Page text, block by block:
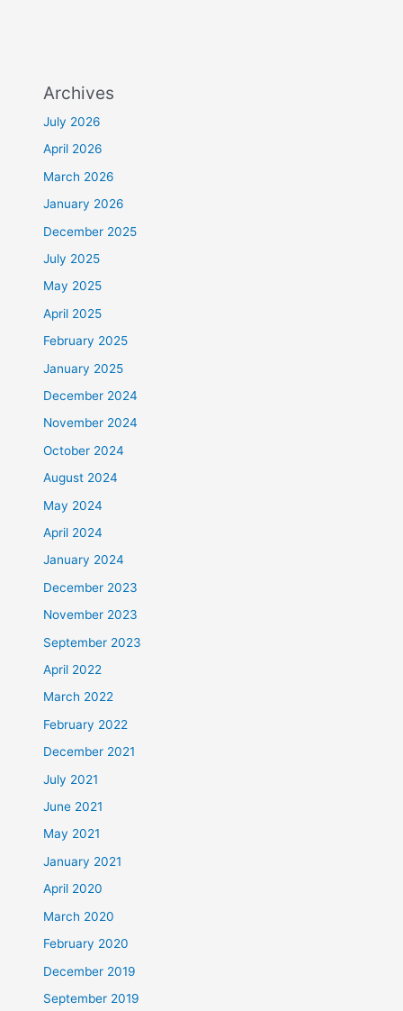
Archives
July 2026
April 2026
March 2026
January 2026
December 2025
July 2025
May 2025
April 2025
February 2025
January 2025
December 2024
November 2024
October 2024
August 2024
May 2024
April 2024
January 2024
December 2023
November 2023
September 2023
April 2022
March 2022
February 2022
December 2021
July 2021
June 2021
May 2021
January 2021
April 2020
March 2020
February 2020
December 2019
September 2019